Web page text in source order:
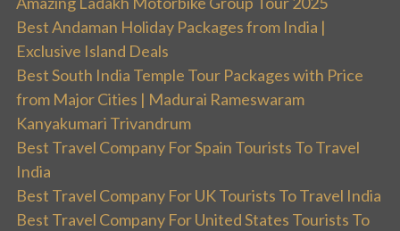
Best Andaman Holiday Packages from India |
Exclusive Island Deals
Best South India Temple Tour Packages with Price
from Major Cities | Madurai Rameswaram
Kanyakumari Trivandrum
Best Travel Company For Spain Tourists To Travel
India
Best Travel Company For UK Tourists To Travel India
Best Travel Company For United States Tourists To